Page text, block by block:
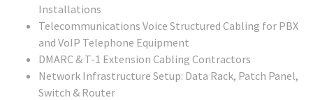
Installations
Telecommunications Voice Structured Cabling for PBX
and VoIP Telephone Equipment
DMARC & T-1 Extension Cabling Contractors
Network Infrastructure Setup: Data Rack, Patch Panel,
Switch & Router